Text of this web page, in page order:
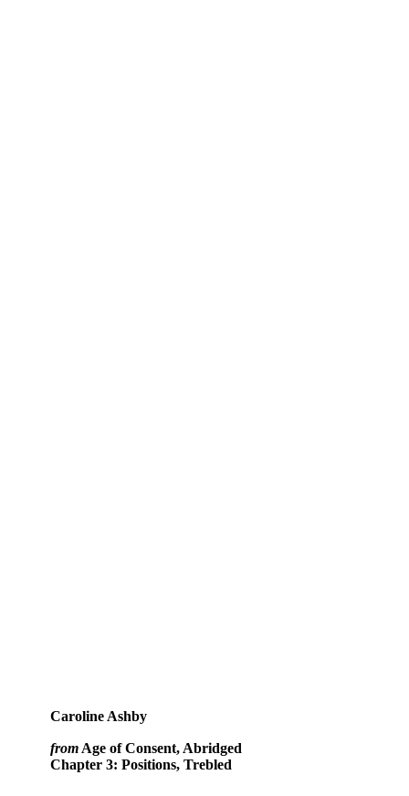
Caroline Ashby
from Age of Consent, Abridged
Chapter 3: Positions, Trebled